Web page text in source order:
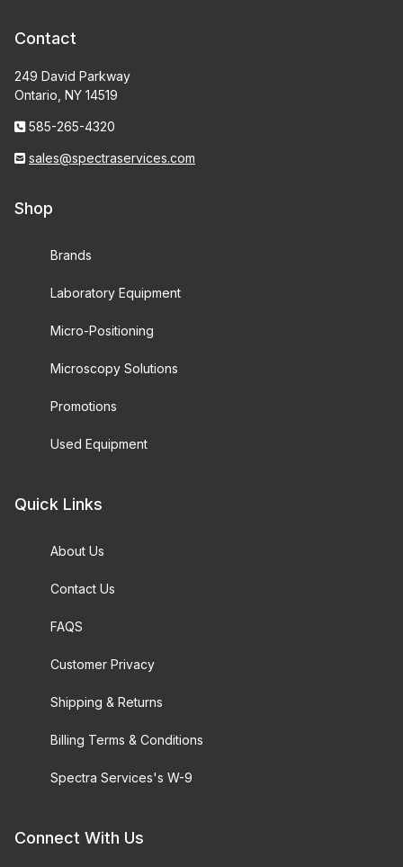
Contact
249 David Parkway
Ontario, NY 14519
585-265-4320
sales@spectraservices.com
Shop
Brands
Laboratory Equipment
Micro-Positioning
Microscopy Solutions
Promotions
Used Equipment
Quick Links
About Us
Contact Us
FAQS
Customer Privacy
Shipping & Returns
Billing Terms & Conditions
Spectra Services's W-9
Connect With Us